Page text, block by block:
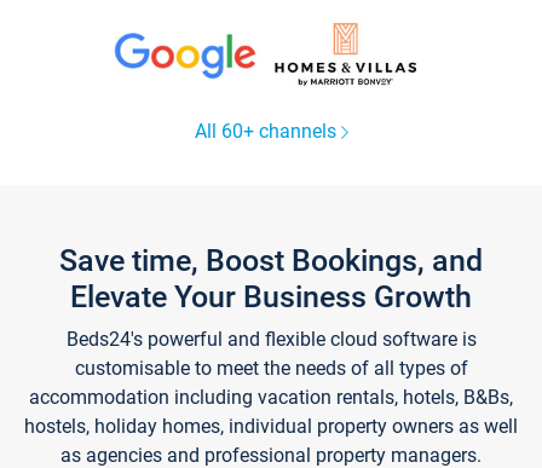
All 60+ channels
Save time, Boost Bookings, and
Elevate Your Business Growth
Beds24's powerful and flexible cloud software is
customisable to meet the needs of all types of
accommodation including vacation rentals, hotels, B&Bs,
hostels, holiday homes, individual property owners as well
as agencies and professional property managers.